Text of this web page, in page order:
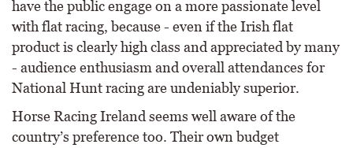
have the public engage on a more passionate level
with flat racing, because - even if the Irish flat
product is clearly high class and appreciated by many
- audience enthusiasm and overall attendances for
National Hunt racing are undeniably superior.
Horse Racing Ireland seems well aware of the
country’s preference too. Their own budget